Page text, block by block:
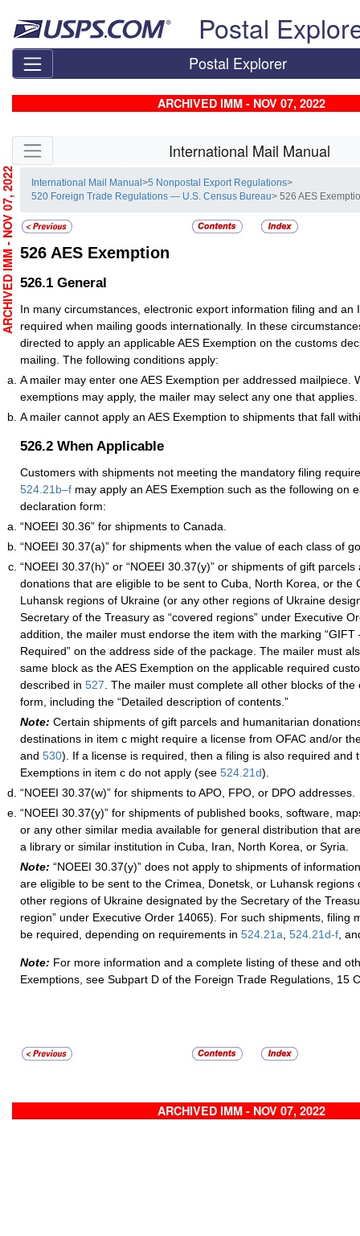
Postal
Postal Explorer
ARCHIVED IMM - NOV 07, 2022
Skip side navigation International Mail Manual
International Mail Manual>5 Nonpostal Export Regulations>
520 Foreign Trade Regulations — U.S. Census Bureau> 526 AES
526 AES Exemption
526.1 General
In many circumstances, electronic export information filing and an
required when mailing goods internationally. In these
directed to apply an applicable AES Exemption on the customs
mailing. The following conditions apply:
A mailer may enter one AES Exemption per addressed mailpiece.
exemptions may apply, the mailer may select any one that applies.
A mailer cannot apply an AES Exemption to shipments that fall
526.2 When Applicable
Customers with shipments not meeting the mandatory filing
524.21 b–f may apply an AES Exemption such as the following on
declaration form:
“NOEEI 30.36” for shipments to Canada.
“NOEEI 30.37(a)” for shipments when the value of each class of
“NOEEI 30.37(h)” or “NOEEI 30.37(y)” or shipments of gift
donations that are eligible to be sent to Cuba, North Korea, or the
Luhansk regions of Ukraine (or any other regions of Ukraine
Secretary of the Treasury as “covered regions” under Executive
addition, the mailer must endorse the item with the marking
Required” on the address side of the package. The mailer must
same block as the AES Exemption on the applicable required
described in 527 . The mailer must complete all other blocks of
form, including the “Detailed description of contents.”
Note: Certain shipments of gift parcels and humanitarian
destinations in item c might require a license from OFAC and/or th
and 530). If a license is required, then a filing is also required and
Exemptions in item c do not apply (see 524.21d).
“NOEEI 30.37(w)” for shipments to APO, FPO, or DPO addresses.
“NOEEI 30.37(y)” for shipments of published books, software,
or any other similar media available for general distribution that
a library or similar institution in Cuba, Iran, North Korea, or Syria.
Note: “NOEEI 30.37(y)” does not apply to shipments of
are eligible to be sent to the Crimea, Donetsk, or Luhansk regions
other regions of Ukraine designated by the Secretary of the
region” under Executive Order 14065). For such shipments, filing
be required, depending on requirements in 524.21a 524.21d-f ,
Note: For more information and a complete listing of these and
Exemptions, see Subpart D of the Foreign Trade Regulations, 15
ARCHIVED IMM - NOV 07, 2022
ARCHIVED IMM - NOV 07, 2022